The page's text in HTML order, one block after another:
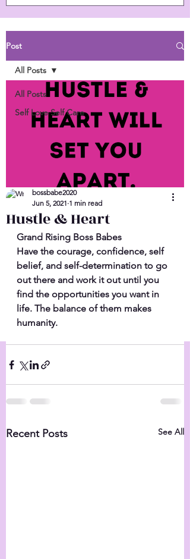
Post
All Posts
Self Love Self Care
All Posts
Hustle & Heart
bossbabe2020
Jun 5, 2021 1 min read
Grand Rising Boss Babes
Have the courage, confidence, self
belief, and self-determination to go
out there and work it out until you
find the opportunities you want in
life. The balance of them makes
humanity.
Recent Posts See All